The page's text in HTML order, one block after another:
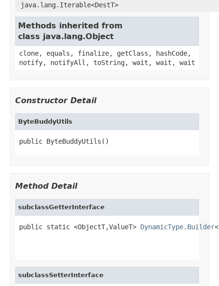
java.lang.Iterable<DestT>
Methods inherited from
class java.lang.Object
clone, equals, finalize, getClass, hashCode,
notify, notifyAll, toString, wait, wait, wait
Constructor Detail
ByteBuddyUtils
public ByteBuddyUtils()
Method Detail
subclassGetterInterface
public static <ObjectT,ValueT> DynamicType.Builder<
subclassSetterInterface